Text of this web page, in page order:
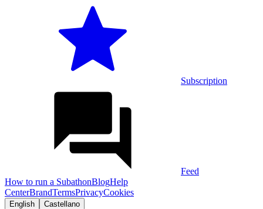
Subscription
Feed
How to run a SubathonBlogHelp
CenterBrandTermsPrivacyCookies
English Castellano